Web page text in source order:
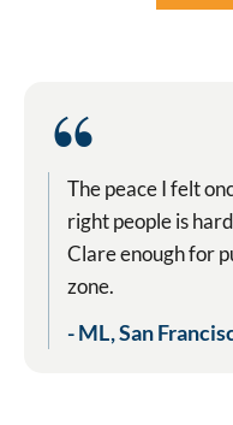
“
The peace I felt
right people is
Clare enough for
zone.
- ML, San